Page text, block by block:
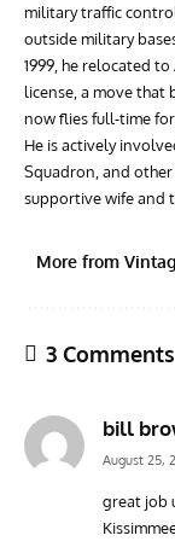
military traffic
outside military
1999, he relocated
license, a move that
now flies full-time
He is actively
Squadron, and
supportive wife and
More from
3 Comments
bill
August 25,
great job